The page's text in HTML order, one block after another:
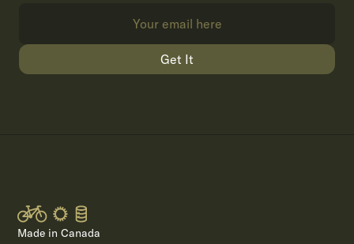
Get It
Made in Canada